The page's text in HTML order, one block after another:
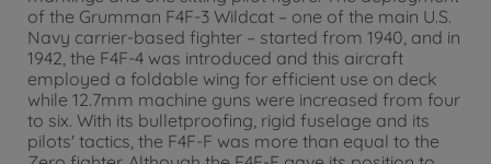
of the Grumman F4F-3 Wildcat – one of the main U.S.
Navy carrier-based fighter – started from 1940, and in
1942, the F4F-4 was introduced and this aircraft
employed a foldable wing for efficient use on deck
while 12.7mm machine guns were increased from four
to six. With its bulletproofing, rigid fuselage and its
pilots' tactics, the F4F-F was more than equal to the